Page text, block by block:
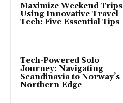
Maximize Weekend Trips
Using Innovative Travel
Tech: Five Essential Tips
Tech-Powered Solo
Journey: Navigating
Scandinavia to Norway’s
Northern Edge